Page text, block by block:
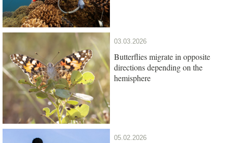
03.03.2026
Butterflies migrate in opposite
directions depending on the
hemisphere
05.02.2026